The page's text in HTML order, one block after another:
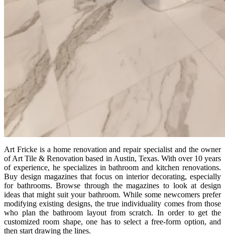
Art Fricke is a home renovation and repair specialist and the owner
of Art Tile & Renovation based in Austin, Texas. With over 10 years
of experience, he specializes in bathroom and kitchen renovations.
Buy design magazines that focus on interior decorating, especially
for bathrooms. Browse through the magazines to look at design
ideas that might suit your bathroom. While some newcomers prefer
modifying existing designs, the true individuality comes from those
who plan the bathroom layout from scratch. In order to get the
customized room shape, one has to select a free-form option, and
then start drawing the lines.